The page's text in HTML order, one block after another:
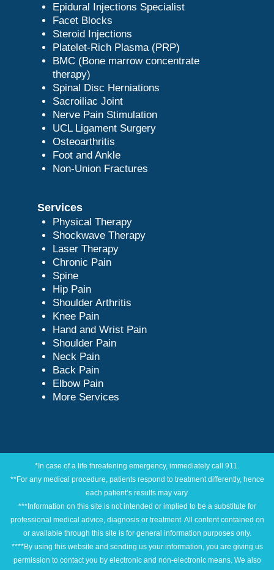
Epidural Injections Specialist
Facet Blocks
Steroid Injections
Platelet-Rich Plasma (PRP)
BMC (Bone marrow concentrate
therapy)
Spinal Disc Herniations
Sacroiliac Joint
Nerve Pain Stimulation
UCL Ligament Surgery
Osteoarthritis
Foot and Ankle
Non-Union Fractures
Services
Physical Therapy
Shockwave Therapy
Laser Therapy
Chronic Pain
Spine
Hip Pain
Shoulder Arthritis
Knee Pain
Hand and Wrist Pain
Shoulder Pain
Neck Pain
Back Pain
Elbow Pain
More Services
*In case of a life threatening emergency, immediately call 911.
**For any medical procedure, patients respond to treatment differently, hence
each patient’s results may vary.
***Information on this site is not intended or implied to be a substitute for
professional medical advice, diagnosis or treatment. All content contained on
or available through this site is for general information purposes only.
****By using this website and sending us your information, you are giving us
permission to contact you by electronic and non-electronic means. We also